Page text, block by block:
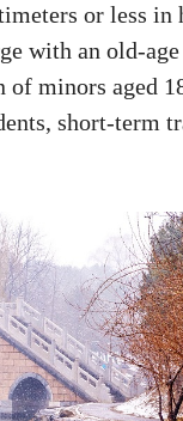
or less in
with an old-
of minors aged
short-term